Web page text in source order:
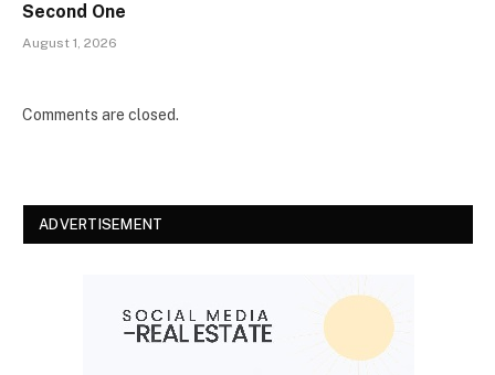
Second One
August 1, 2026
Comments are closed.
ADVERTISEMENT